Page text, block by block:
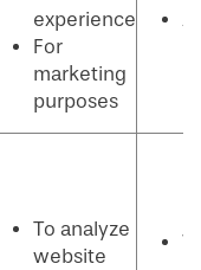
experience
For
marketing
purposes
To analyze
website